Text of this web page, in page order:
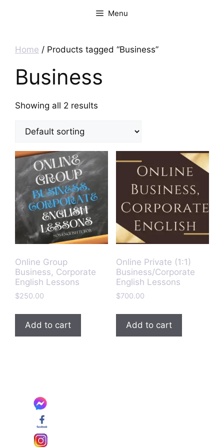
Menu
Home / Products tagged “Business”
Business
Showing all 2 results
Online Group
Business, Corporate
English Lessons
$250.00
Add to cart
Online Private (1:1)
Business/Corporate
English Lessons
$700.00
Add to cart